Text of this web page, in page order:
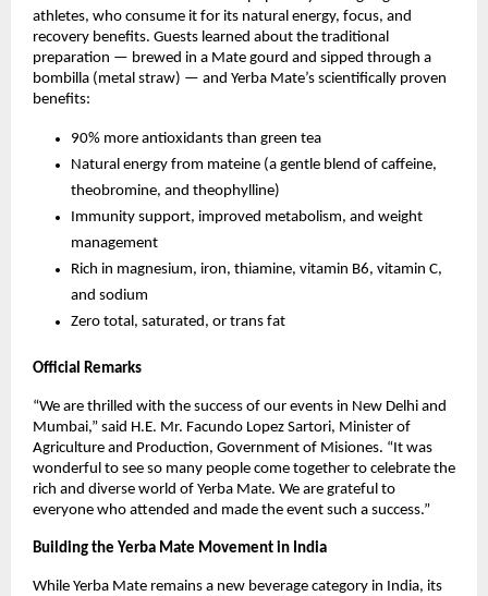
athletes, who consume it for its natural energy, focus, and
recovery benefits. Guests learned about the traditional
preparation — brewed in a Mate gourd and sipped through a
bombilla (metal straw) — and Yerba Mate’s scientifically proven
benefits:
90% more antioxidants than green tea
Natural energy from mateine (a gentle blend of caffeine,
theobromine, and theophylline)
Immunity support, improved metabolism, and weight
management
Rich in magnesium, iron, thiamine, vitamin B6, vitamin C,
and sodium
Zero total, saturated, or trans fat
Official Remarks
“We are thrilled with the success of our events in New Delhi and
Mumbai,” said H.E. Mr. Facundo Lopez Sartori, Minister of
Agriculture and Production, Government of Misiones. “It was
wonderful to see so many people come together to celebrate the
rich and diverse world of Yerba Mate. We are grateful to
everyone who attended and made the event such a success.”
Building the Yerba Mate Movement in India
While Yerba Mate remains a new beverage category in India, its